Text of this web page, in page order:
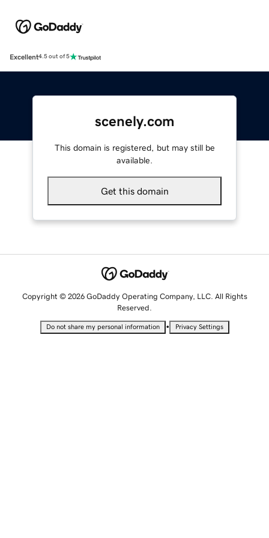
Excellent4.5 out of 5
scenely.com
This domain is registered, but may still be
available.
Get this domain
Copyright © 2026 GoDaddy Operating Company, LLC. All Rights
Reserved.
Do not share my personal information • Privacy Settings